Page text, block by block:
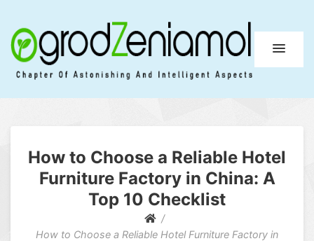
Ogrod Zeniamol
How to Choose a Reliable Hotel
Furniture Factory in China: A
Top 10 Checklist
How to Choose a Reliable Hotel Furniture Factory in